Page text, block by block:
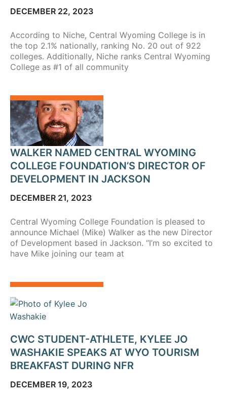
DECEMBER 22, 2023
According to Niche, Central Wyoming College is in
the top 2.1% nationally, ranking No. 20 out of 922
colleges. Additionally, Niche ranks Central Wyoming
College as #1 of all community
WALKER NAMED CENTRAL WYOMING
COLLEGE FOUNDATION’S DIRECTOR OF
DEVELOPMENT IN JACKSON
DECEMBER 21, 2023
Central Wyoming College Foundation is pleased to
announce Michael (Mike) Walker as the new Director
of Development based in Jackson. “I’m so excited to
have Mike joining our team at
CWC STUDENT-ATHLETE, KYLEE JO
WASHAKIE SPEAKS AT WYO TOURISM
BREAKFAST DURING NFR
DECEMBER 19, 2023